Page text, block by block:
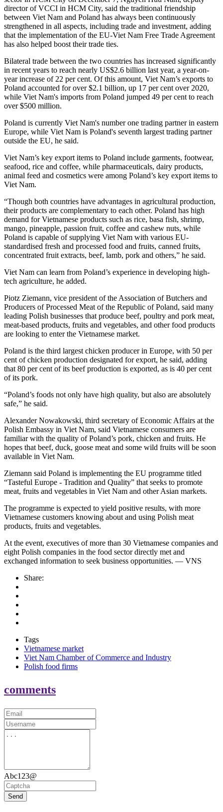
director of VCCI in HCM City, said the traditional friendship
between Viet Nam and Poland has always been continuously
strengthened in all aspects, including trade and investment, adding
that the implementation of the EU-Viet Nam Free Trade Agreement
has also helped boost their trade ties.
Bilateral trade between the two countries has increased significantly
in recent years to reach nearly US$2.6 billion last year, a year-on-
year increase of 22 per cent. Of this amount, Viet Nam’s exports to
Poland accounted for over $2.1 billion, up 17 per cent over 2020,
while Viet Nam's imports from Poland jumped 49 per cent to reach
over $500 million.
Poland is currently Viet Nam's number one trading partner in eastern
Europe, while Viet Nam is Poland's seventh largest trading partner
outside the EU, he said.
Viet Nam’s key export items to Poland include garments, footwear,
seafood, rice and coffee, while pharmaceuticals, dairy products,
animal feed and cosmetics were among Poland’s key export items to
Viet Nam.
“Though both countries have advantages in agricultural production,
their products are complementary to each other. Poland has high
demand for Vietnamese products such as rice, basa fish, shrimp,
mango, pineapple, passion fruit, coffee and cashew nuts, while
Poland is capable of supplying Viet Nam with various EU-
standardised fresh and processed food and fruits, canned fruits,
concentrated fruit extracts, beef, lamb, pork and others,” he said.
Viet Nam can learn from Poland’s experience in developing high-
tech agriculture, he added.
Piotz Ziemann, vice president of the Association of Butchers and
Producers of Processed Meat of the Republic of Poland, said many
leading Polish businesses that produce beef, poultry and pork meat,
meat-based products, fruits and vegetables, and other food products
are looking to enter the Vietnamese market.
Poland is the third largest chicken producer in Europe, with 50 per
cent of chicken production designated for export, he said, adding
that 80 per cent of its beef production is exported, as is 40 per cent
of its pork.
“Poland’s foods not only have high quality, but also are absolutely
safe,” he said.
Alexander Nowakowski, third secretary of Economic Affairs at the
Polish Embassy in Viet Nam, said Vietnamese consumers are
familiar with the quality of Poland’s pork, chicken and fruits. He
hopes that beef, duck, goose meat and some wild fruits will be soon
available in Viet Nam.
Ziemann said Poland is implementing the EU programme titled
“Tasteful Europe - Tradition and Quality” that seeks to promote
meat, fruits and vegetables in Viet Nam and other Asian markets.
The programme is expected to yield positive results, with more
Vietnamese customers knowing about and using Polish meat
products, fruits and vegetables.
At the event, executives of more than 30 Vietnamese companies and
eight Polish companies in the food sector directly met and
exchanged information to seek business opportunities. — VNS
Share:
Tags
Vietnamese market
Viet Nam Chamber of Commerce and Industry
Polish food firms
comments
Abc123@
Send